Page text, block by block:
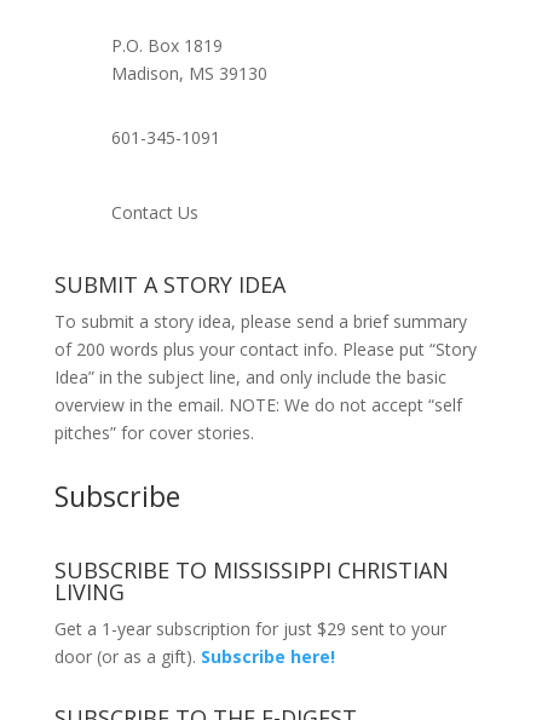
P.O. Box 1819
Madison, MS 39130
601-345-1091
Contact Us
SUBMIT A STORY IDEA
To submit a story idea, please send a brief summary
of 200 words plus your contact info. Please put “Story
Idea” in the subject line, and only include the basic
overview in the email. NOTE: We do not accept “self
pitches” for cover stories.
Subscribe
SUBSCRIBE TO MISSISSIPPI CHRISTIAN
LIVING
Get a 1-year subscription for just $29 sent to your
door (or as a gift). Subscribe here!